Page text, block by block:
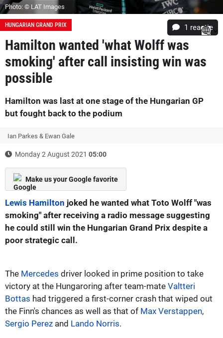
Photo: © LAT Images
HUNGARIAN GRAND PRIX 1 reactie
Hamilton wanted 'what Wolff was
smoking' after call insisting win was
possible
Hamilton was last at one stage of the Hungarian GP
but fought back to the podium
Ian Parkes & Ewan Gale
Monday 2 August 2021 05:00
Make us your Google favorite
Lewis Hamilton joked he wanted what Toto Wolff "was
smoking" after receiving a radio message suggesting
he could still win the Hungarian Grand Prix despite a
poor strategic call.
The Mercedes driver looked in prime position to take
victory at the Hungaroring after team-mate Valtteri
Bottas had triggered a first-corner crash that wiped out
the Finn's chances as well as that of Max Verstappen,
Sergio Perez and Lando Norris.